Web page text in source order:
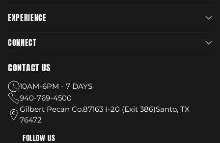
EXPERIENCE
CONNECT
CONTACT US
10AM-6PM - 7 DAYS
940-769-4500
Gilbert Pecan Co.87163 I-20 (Exit 386)Santo, TX
76472
FOLLOW US